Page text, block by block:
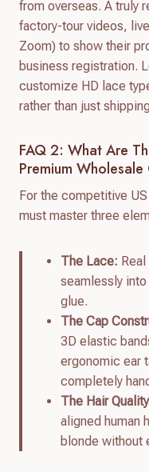
from overseas. A truly
factory-tour videos,
Zoom) to show their
business registration.
customize HD lace
rather than just
FAQ 2: What Are
Premium
For the competitive
must master three
The Lace:
seamlessly
glue.
The Cap
3D elastic
ergonomic ear
completely
The Hair
aligned human
blonde without